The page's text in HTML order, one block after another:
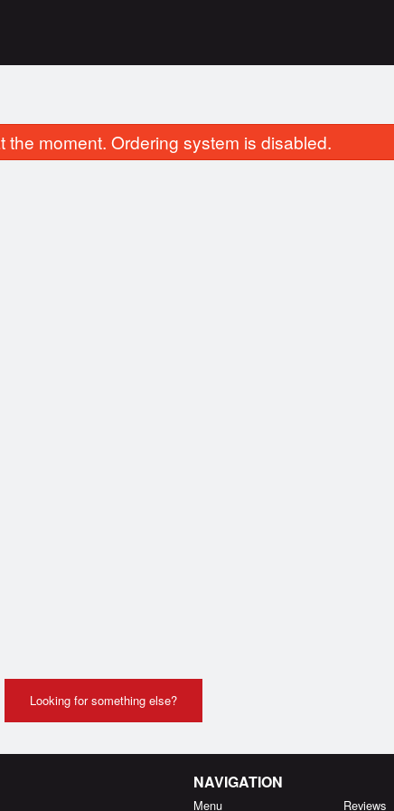
the moment. Ordering system is disabled.
Looking for something else?
NAVIGATION
Menu Reviews